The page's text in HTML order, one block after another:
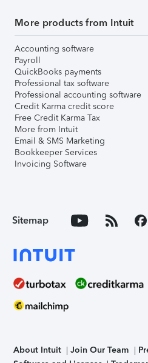
More products from Intuit
Accounting software
Payroll
QuickBooks payments
Professional tax software
Professional accounting software
Credit Karma credit score
Free Credit Karma Tax
More from Intuit
Email & SMS Marketing
Bookkeeper Services
Invoicing Software
Sitemap
About Intuit Join Our Team